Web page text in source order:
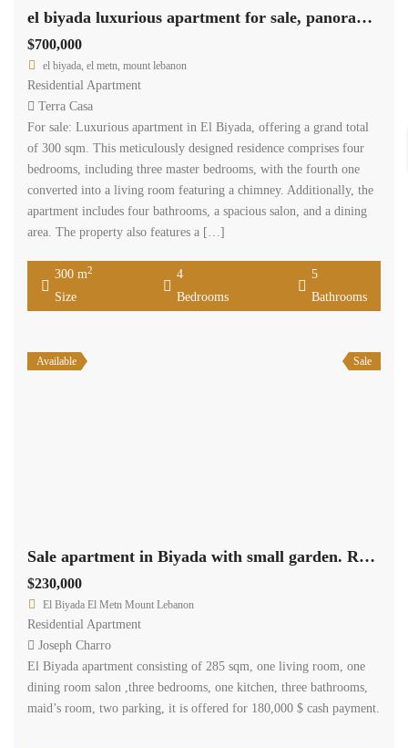
el biyada luxurious apartment for sale, panoramic view Ref#5896
$700,000
el biyada, el metn, mount lebanon
Residential Apartment
Terra Casa
For sale: Luxurious apartment in El Biyada, offering a grand total
of 300 sqm. This meticulously designed residence comprises four
bedrooms, including three master bedrooms, with the fourth one
converted into a living room featuring a chimney. Additionally, the
apartment includes four bathrooms, a spacious salon, and a dining
area. The property also features a […]
300 m2
Size
4
Bedrooms
5
Bathrooms
Available Sale
Sale apartment in Biyada with small garden. Ref#4584
$230,000
El Biyada El Metn Mount Lebanon
Residential Apartment
Joseph Charro
El Biyada apartment consisting of 285 sqm, one living room, one
dining room salon ,three bedrooms, one kitchen, three bathrooms,
maid’s room, two parking, it is offered for 180,000 $ cash payment.